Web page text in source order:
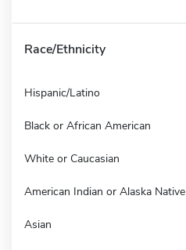
Race/Ethnicity
Hispanic/Latino
Black or African American
White or Caucasian
American Indian or Alaska Native
Asian